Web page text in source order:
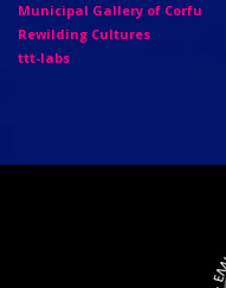
Municipal Gallery of Corfu
Rewilding Cultures
ttt-labs